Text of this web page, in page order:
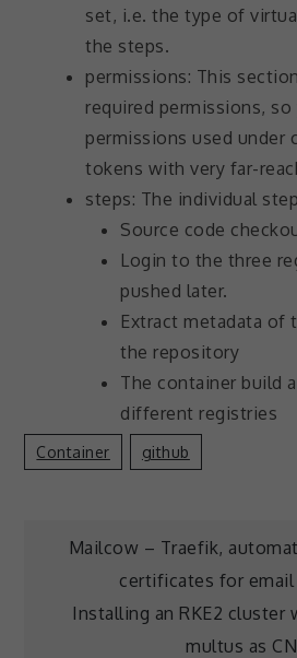
set, i.e. the type of
the steps.
permissions: This
required permissions, so
permissions used
tokens with very far-
steps: The individual
Source code
Login to the three
pushed later.
Extract metadata of
the repository
The container build
different registries
Container Github
Post
navigation
Mailcow – Traefik,
certificates for email
Installing an RKE2 cluster
multus as